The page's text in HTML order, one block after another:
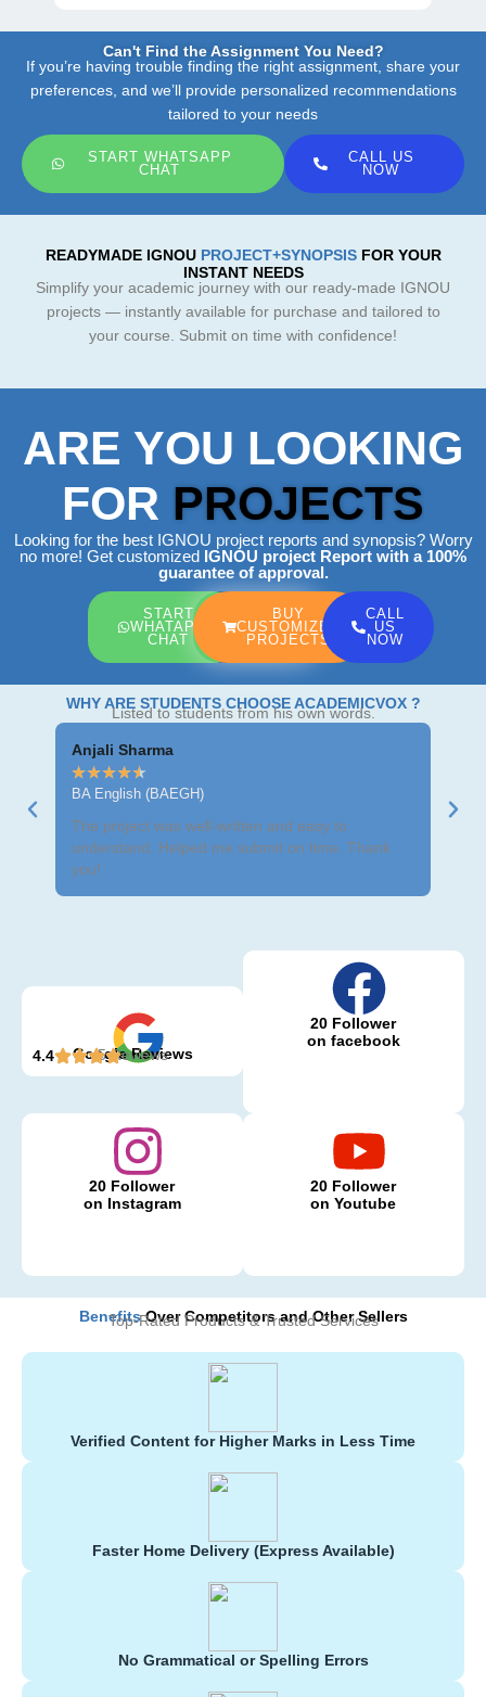
Can't Find the Assignment You Need?
If you’re having trouble finding the right assignment, share your
preferences, and we’ll provide personalized recommendations
tailored to your needs
START WHATSAPP
CHAT
CALL US
NOW
READYMADE IGNOU PROJECT+SYNOPSIS FOR YOUR
INSTANT NEEDS
Simplify your academic journey with our ready-made IGNOU
projects — instantly available for purchase and tailored to
your course. Submit on time with confidence!
ARE YOU LOOKING
FOR PROJECTS
Looking for the best IGNOU project reports and synopsis? Worry
no more! Get customized IGNOU project Report with a 100%
guarantee of approval.
START
WHATAPP
CHAT
BUY
CUSTOMIZED
PROJECTS
CALL
US
NOW
WHY ARE STUDENTS CHOOSE ACADEMICVOX ?
Listed to students from his own words.
Anjali Sharma
★★★★★
BA English (BAEGH)
The project was well-written and easy to
understand. Helped me submit on time. Thank
you!
Google Reviews
4.4 5 Reviews
20 Follower
on facebook
20 Follower
on Instagram
20 Follower
on Youtube
BenefitsOver Competitors and Other Sellers
Top-Rated Products & Trusted Services
Verified Content for Higher Marks in Less Time
Faster Home Delivery (Express Available)
No Grammatical or Spelling Errors